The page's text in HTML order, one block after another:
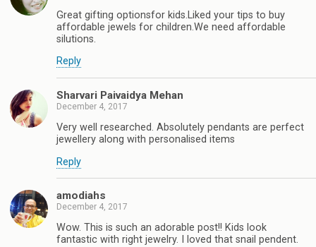
Great gifting optionsfor kids.Liked your tips to buy
affordable jewels for children.We need affordable
silutions.
Reply
Sharvari Paivaidya Mehan
December 4, 2017
Very well researched. Absolutely pendants are perfect
jewellery along with personalised items
Reply
amodiahs
December 4, 2017
Wow. This is such an adorable post!! Kids look
fantastic with right jewelry. I loved that snail pendent.